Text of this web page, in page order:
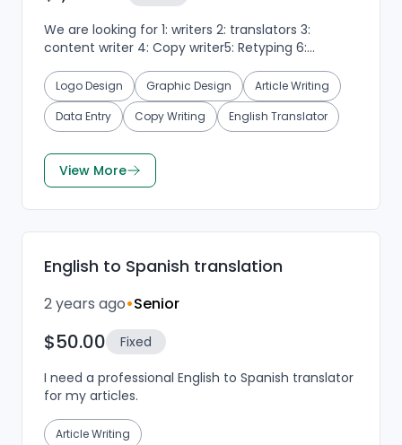
We are looking for 1: writers 2: translators 3:
content writer 4: Copy writer5: Retyping 6:
Logo Design Graphic Design
Article Writing
Data Entry
Copy Writing English Translator
View More
English to Spanish translation
2 years ago•Senior
$50.00
Fixed
I need a professional English to Spanish translator
for my articles.
Article Writing